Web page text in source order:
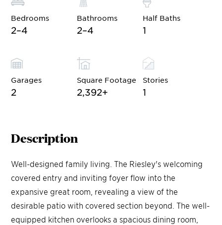
Bedrooms
2–4
Bathrooms
2–4
Half Baths
1
Garages
2
Square Footage
2,392+
Stories
1
Description
Well-designed family living. The Riesley's welcoming
covered entry and inviting foyer flow into the
expansive great room, revealing a view of the
desirable patio with covered section beyond. The well-
equipped kitchen overlooks a spacious dining room,